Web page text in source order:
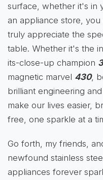
surface, whether it's in
an appliance store,
truly appreciate the
table. Whether it's the
its-close-up champion
magnetic marvel 430,
brilliant engineering
make our lives easier,
free, one sparkle at a
Go forth, my friends,
newfound stainless
appliances forever